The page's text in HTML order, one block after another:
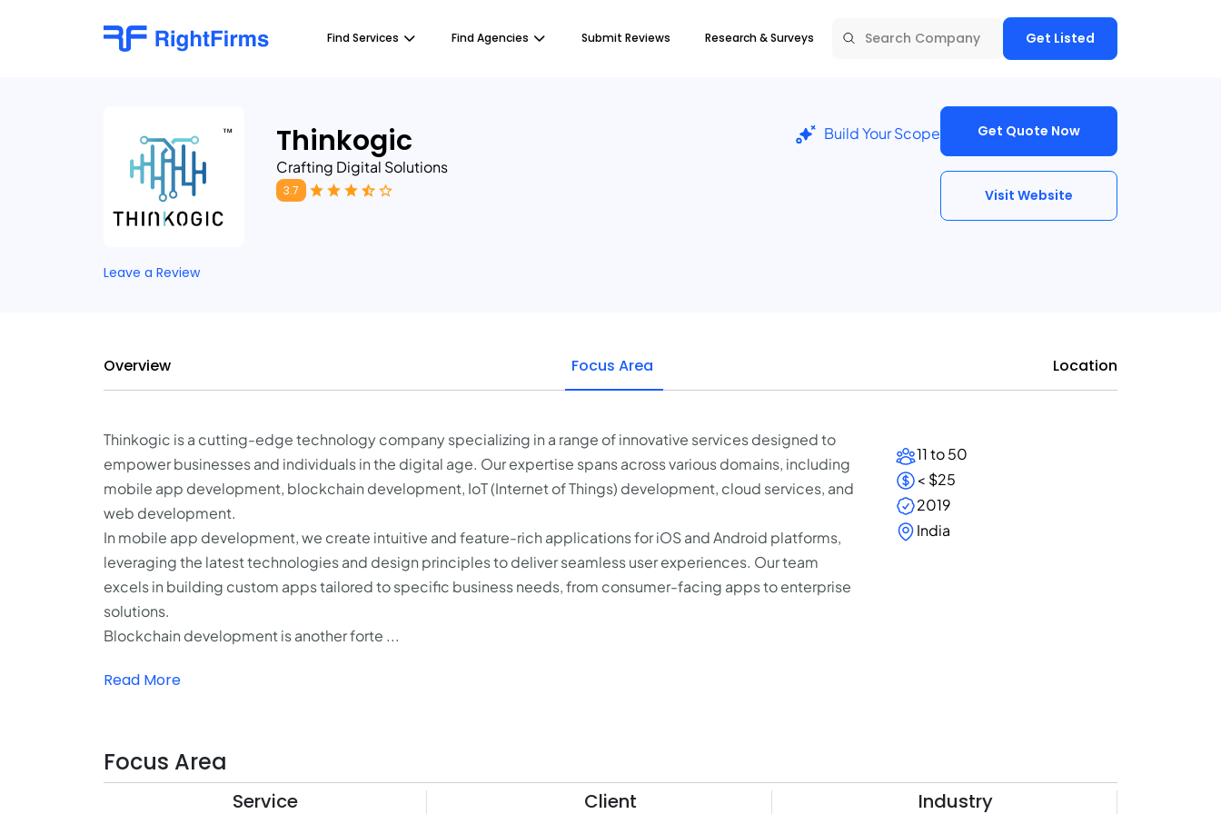
Find Services Find Agencies Submit Reviews Research & Surveys Get Listed
Thinkogic
Crafting Digital Solutions
3.7
Build Your Scope Get Quote Now
Visit Website
Leave a Review
Overview Focus Area Location
Thinkogic is a cutting-edge technology company specializing in a range of innovative services designed to
empower businesses and individuals in the digital age. Our expertise spans across various domains, including
mobile app development, blockchain development, IoT (Internet of Things) development, cloud services, and
web development.
In mobile app development, we create intuitive and feature-rich applications for iOS and Android platforms,
leveraging the latest technologies and design principles to deliver seamless user experiences. Our team
excels in building custom apps tailored to specific business needs, from consumer-facing apps to enterprise
solutions.
Blockchain development is another forte ...
Read More
11 to 50
< $25
2019
India
Focus Area
Service Client Industry